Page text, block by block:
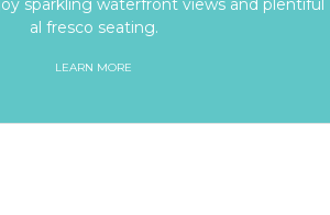
sparkling waterfront views and plentiful
al fresco seating.
LEARN MORE